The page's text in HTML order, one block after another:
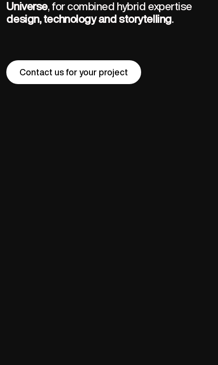
Universe, for combined hybrid expertise
design, technology and storytelling.
Contact us for your project